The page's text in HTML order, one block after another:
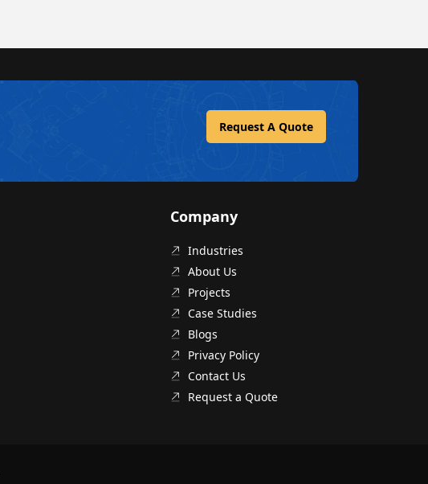
Request A Quote
Company
Industries
About Us
Projects
Case Studies
Blogs
Privacy Policy
Contact Us
Request a Quote